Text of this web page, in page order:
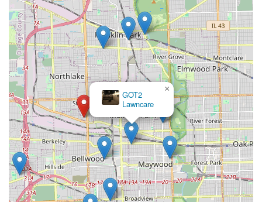
GOT2
Lawncare
×